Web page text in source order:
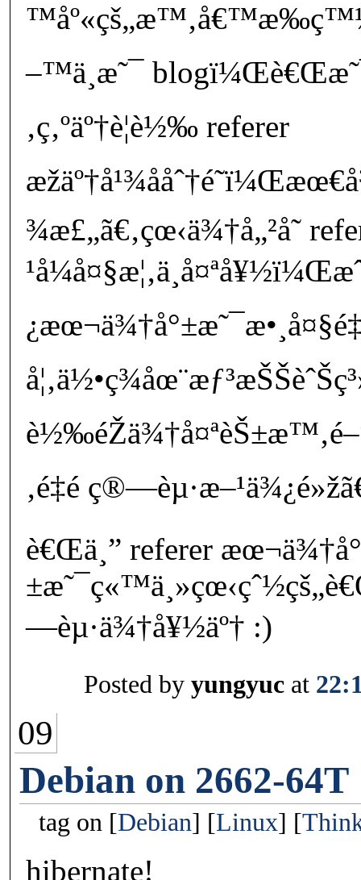
–™ä¸æ˜¯
‚ç‚ºäº†è¦è½‰ referer
¾æ£„ã€‚çœ‹ä¾†å„²å­˜
‚é‡é
è€Œä¸” referer æœ¬ä¾†å°
—èµ·ä¾†å¥½äº† :)
Posted by yungyuc at
09
Debian on 2662-64T
tag on Debian Linux
hibernate!